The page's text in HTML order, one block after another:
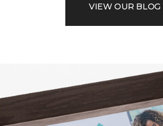
VIEW OUR BLOG